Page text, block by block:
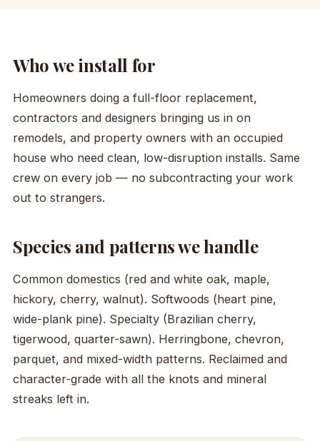
Who we install for
Homeowners doing a full-floor replacement,
contractors and designers bringing us in on
remodels, and property owners with an occupied
house who need clean, low-disruption installs. Same
crew on every job — no subcontracting your work
out to strangers.
Species and patterns we handle
Common domestics (red and white oak, maple,
hickory, cherry, walnut). Softwoods (heart pine,
wide-plank pine). Specialty (Brazilian cherry,
tigerwood, quarter-sawn). Herringbone, chevron,
parquet, and mixed-width patterns. Reclaimed and
character-grade with all the knots and mineral
streaks left in.